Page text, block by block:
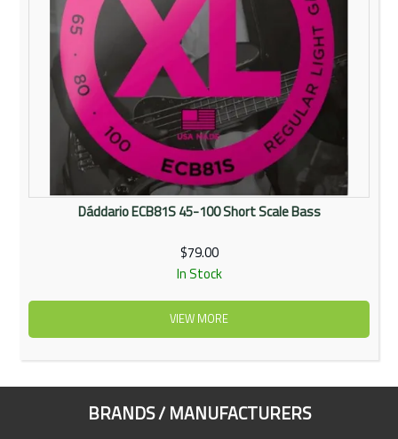
Dáddario ECB81S 45-100 Short Scale Bass
$79.00
In Stock
VIEW MORE
BRANDS / MANUFACTURERS